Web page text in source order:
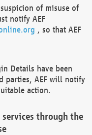
of misuse of
notify AEF
, so that AEF
Details have been
parties, AEF will notify
action.
through the